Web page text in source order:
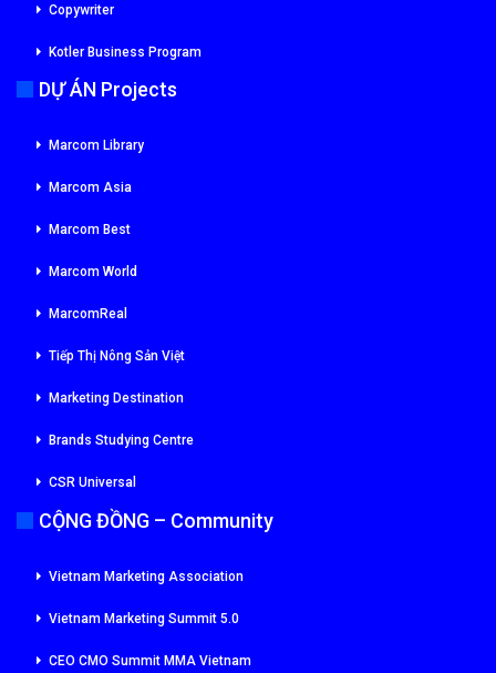
Copywriter
Kotler Business Program
DỰ ÁN Projects
Marcom Library
Marcom Asia
Marcom Best
Marcom World
MarcomReal
Tiếp Thị Nông Sản Việt
Marketing Destination
Brands Studying Centre
CSR Universal
CỘNG ĐỒNG – Community
Vietnam Marketing Association
Vietnam Marketing Summit 5.0
CEO CMO Summit MMA Vietnam